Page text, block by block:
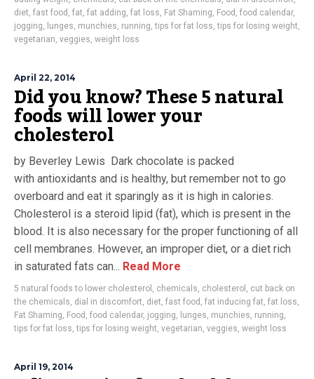
diet, fast food , fat, fat adding, fat loss, Fat Shaming, Food , food calendar,
jogging, lunges, munchies, running,tips for fat loss,tips for losing weight,
vegetarian, veggies, weight loss
April 22, 2014
Did you know? These 5 natural
foods will lower your
cholesterol
by Beverley Lewis Dark chocolate is packed
with antioxidants and is healthy, but remember not to go
overboard and eat it sparingly as it is high in calories.
Cholesterol is a steroid lipid (fat), which is present in the
blood. It is also necessary for the proper functioning of all
cell membranes. However, an improper diet, or a diet rich
in saturated fats can... Read More
5 natural foods to lower cholesterol , chemicals, cholesterol , cut back on
the chemicals, dial in discomfort, diet, fast food , fat inducing fat, fat loss,
Fat Shaming, Food , food calendar, jogging, lunges, munchies, running,
tips for fat loss,tips for losing weight, vegetarian, veggies, weight loss
April 19, 2014